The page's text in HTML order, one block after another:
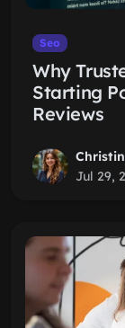
Seo
Why
Starting
Reviews
Jul 29,